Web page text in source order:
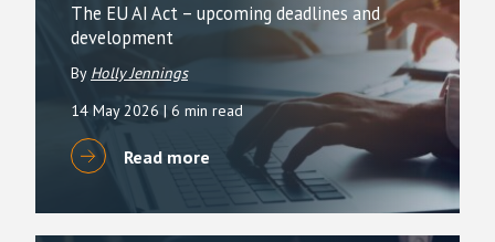
The EU AI Act – upcoming deadlines and
development
By Holly Jennings
14 May 2026 | 6 min read
Read more